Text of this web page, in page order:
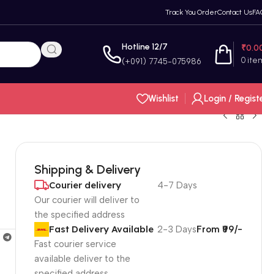
Track You OrderContact Us
Hotline 12/7
(+091) 7745-075986 0
₹
Wishlist
Login /
Shipping & Delivery
Courier delivery
Our courier will deliver to
the specified address
4-7 Days
Fast Delivery Available
Fast courier service
available deliver to the
2-3 DaysFrom ₹99/-